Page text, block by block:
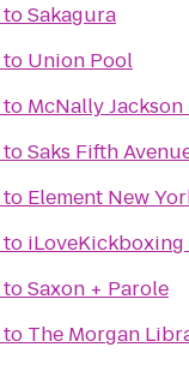
toSakagura
to Union Pool
to McNally Jackson
toSaks Fifth
to Element New
to iLoveKickboxing
toSaxon + Parole
to The Morgan